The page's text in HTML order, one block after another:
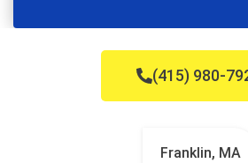
(415) 980-
Franklin, MA